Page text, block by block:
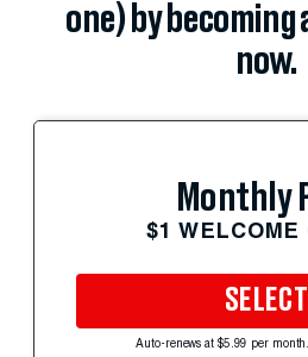
one) by
now.
Monthly
$1 WELCOME
SELECT
Auto-renews at $5.99 per